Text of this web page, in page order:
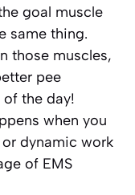
goal muscle
same thing.
those muscles,
pee
the day!
when you
dynamic work
of EMS